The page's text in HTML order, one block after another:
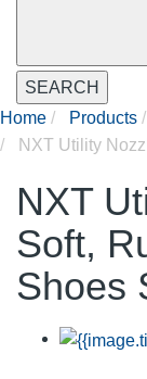
SEARCH
Home
Products
NXT Utility
NXT
Soft,
Shoes